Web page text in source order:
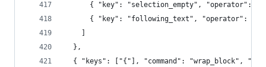
{ "key": "selection_empty", "operator":
{ "key": "following_text", "operator":
  },
{ "keys": ["{"], "command": "wrap_block",